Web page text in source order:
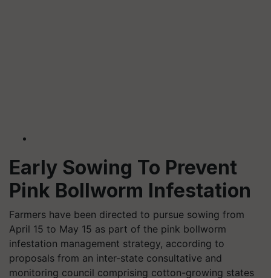
Early Sowing To Prevent
Pink Bollworm Infestation
Farmers have been directed to pursue sowing from
April 15 to May 15 as part of the pink bollworm
infestation management strategy, according to
proposals from an inter-state consultative and
monitoring council comprising cotton-growing states